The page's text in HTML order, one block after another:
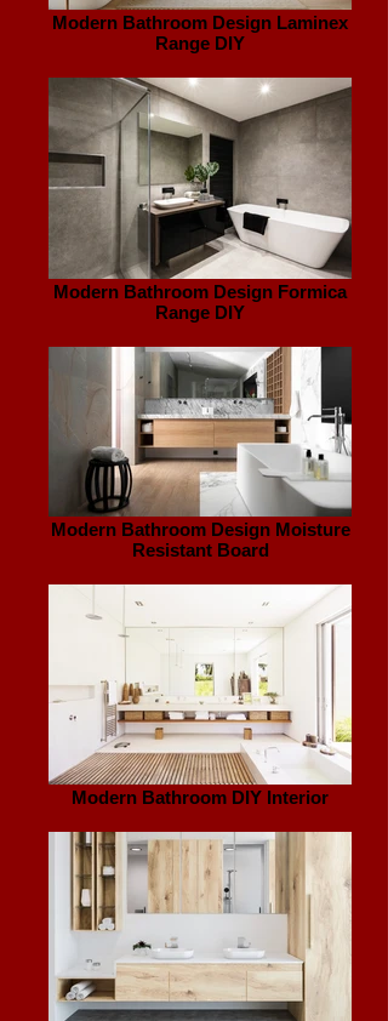
Modern Bathroom Design Laminex
Range DIY
Modern Bathroom Design Formica
Range DIY
Modern Bathroom Design Moisture
Resistant Board
Modern Bathroom DIY Interior